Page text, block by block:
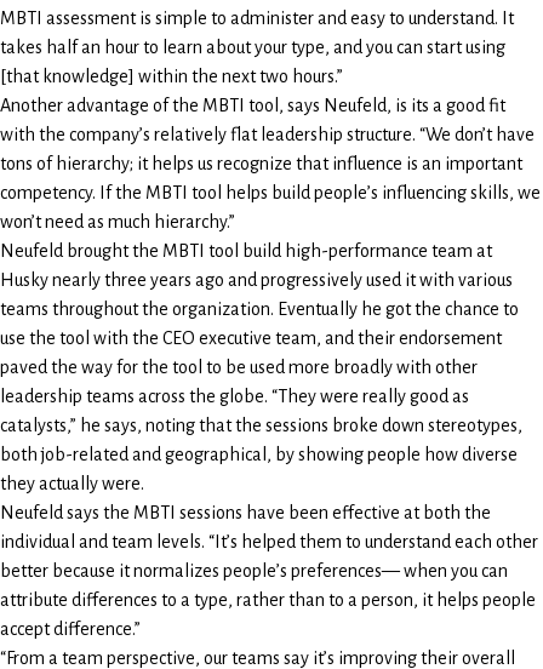
MBTI assessment is simple to administer and easy to understand. It
takes half an hour to learn about your type, and you can start using
[that knowledge] within the next two hours.”
Another advantage of the MBTI tool, says Neufeld, is its a good fit
with the company’s relatively flat leadership structure. “We don’t have
tons of hierarchy; it helps us recognize that influence is an important
competency. If the MBTI tool helps build people’s influencing skills, we
won’t need as much hierarchy.”
Neufeld brought the MBTI tool build high-performance team at
Husky nearly three years ago and progressively used it with various
teams throughout the organization. Eventually he got the chance to
use the tool with the CEO executive team, and their endorsement
paved the way for the tool to be used more broadly with other
leadership teams across the globe. “They were really good as
catalysts,” he says, noting that the sessions broke down stereotypes,
both job-related and geographical, by showing people how diverse
they actually were.
Neufeld says the MBTI sessions have been effective at both the
individual and team levels. “It’s helped them to understand each other
better because it normalizes people’s preferences— when you can
attribute differences to a type, rather than to a person, it helps people
accept difference.”
“From a team perspective, our teams say it’s improving their overall